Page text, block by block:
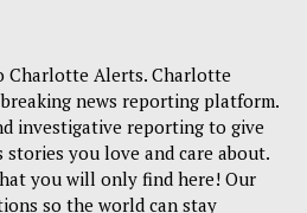
Charlotte Alerts. Charlotte
news reporting platform.
investigative reporting to give
you love and care about.
you will only find here! Our
so the world can stay